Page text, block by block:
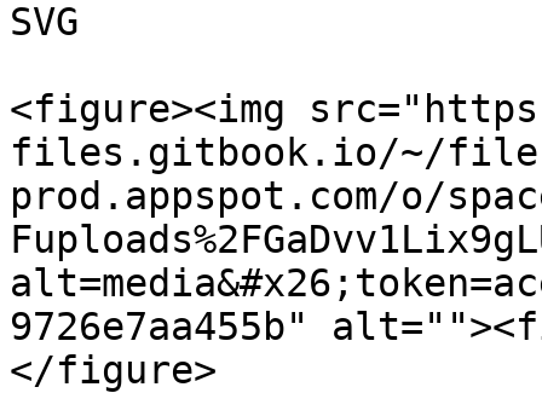
SVG
<figure><img
files.gitbook.io/~/
prod.appspot.com/o/
9726e7aa455b"